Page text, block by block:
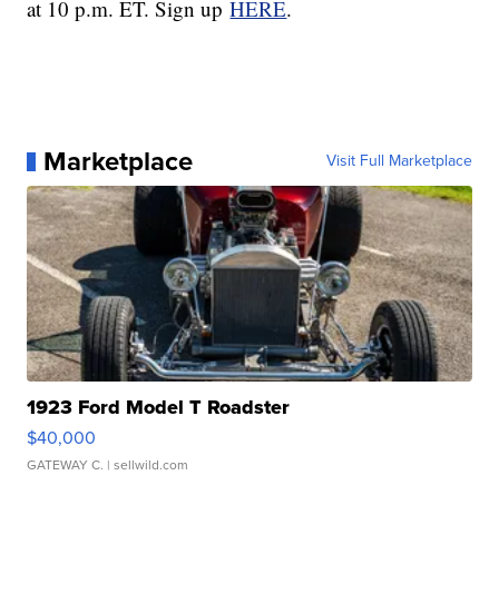
at 10 p.m. ET. Sign upHERE.
Marketplace Visit Full Marketplace
1923 Ford Model T Roadster
$40,000
GATEWAY C. | sellwild.com